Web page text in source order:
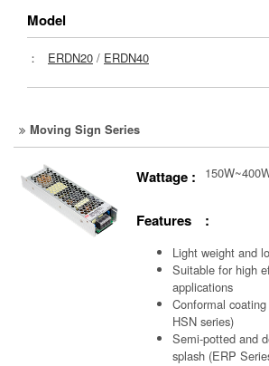
Model
： ERDN20 / ERDN40
Moving Sign Series
Wattage :
Features :
Light weight and
Suitable for high
applications
Conformal
HSN series)
Semi-potted and
splash (ERP